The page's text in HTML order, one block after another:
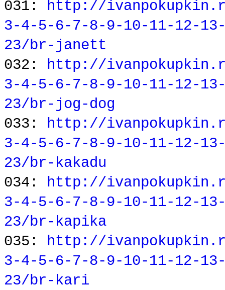
031: http://
3-4-5-6-7-8-9-10-11-12-
23/br-janett
032: http://
3-4-5-6-7-8-9-10-11-12-
23/br-jog-dog
033: http://
3-4-5-6-7-8-9-10-11-12-
23/br-kakadu
034: http://
3-4-5-6-7-8-9-10-11-12-
23/br-kapika
035: http://
3-4-5-6-7-8-9-10-11-12-
23/br-kari